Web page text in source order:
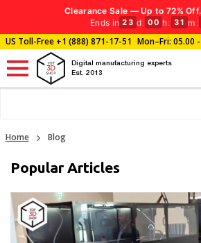
Clearance Sale — Up to 72% Off.
Ends in 23 d: 00 h: 31 m :
US Toll-Free+1 (888) 871-17-51 Mon–Fri: 05.00
Digital manufacturing experts
Est. 2013
Home Blog
Popular Articles